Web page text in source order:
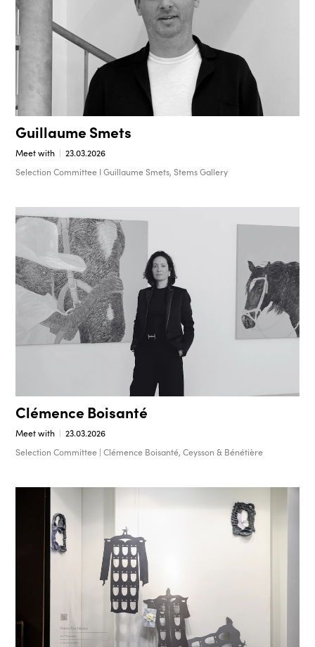
Guillaume Smets
Meet with
23.03.2026
Selection Committee I Guillaume Smets, Stems Gallery
Clémence Boisanté
Meet with
23.03.2026
Selection Committee | Clémence Boisanté, Ceysson & Bénétière